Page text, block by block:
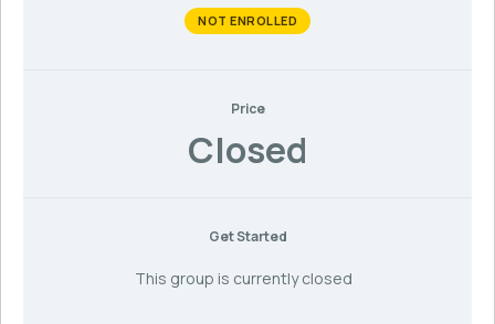
NOT ENROLLED
Price
Closed
Get Started
This group is currently closed